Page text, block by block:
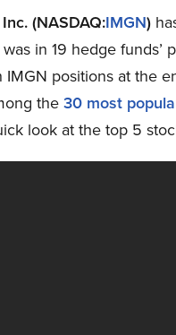
(NASDAQ:IMGN)
was in 19 hedge funds’
IMGN positions at the
the 30 most
look at the top 5